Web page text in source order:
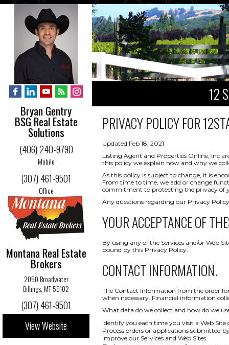
Bryan Gentry
BSG Real Estate
Solutions
(406) 240-9790
Mobile
(307) 461-9501
Office
Montana Real Estate
Brokers
2050 Broadwater
Billings, MT 59102
(307) 461-9501
View Website
12
PRIVACY POLICY FOR
Updated Feb 18, 2021
Listing Agent and Properties Online, Inc
this policy we explain how and why we
As this policy is subject to change, it is
From time to time, we add or change
commitment to protecting the privacy of
Any questions regarding our Privacy
YOUR ACCEPTANCE OF
By using any of the Services and/or Web
bound by this Privacy Policy.
CONTACT INFORMATION.
The Contact Information from the order
when necessary. Financial information
What data do we collect and how do we
Identify you each time you visit a Web Site
Process orders or applications submitted
Improve our Services and Web Sites